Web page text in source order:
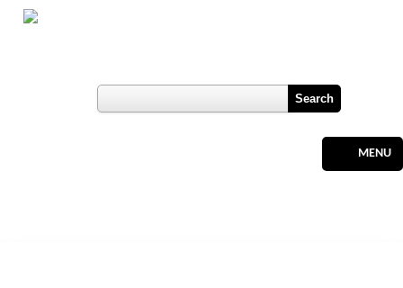
Skip to main content
MENU